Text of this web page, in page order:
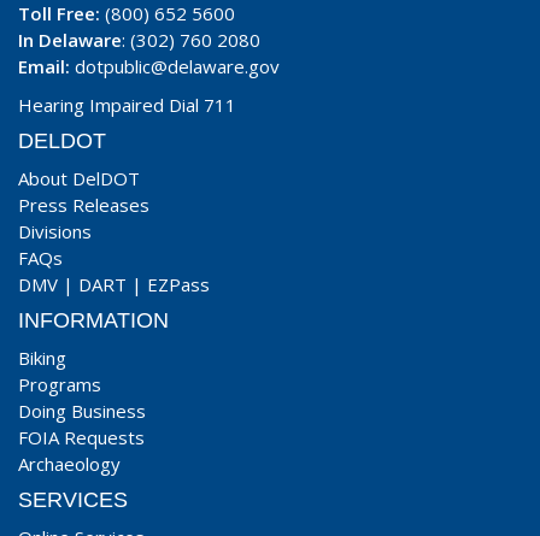
Toll Free: (800) 652 5600
In Delaware: (302) 760 2080
Email: dotpublic@delaware.gov
Hearing Impaired Dial 711
DELDOT
About DelDOT
Press Releases
Divisions
FAQs
DMV | DART | EZPass
INFORMATION
Biking
Programs
Doing Business
FOIA Requests
Archaeology
SERVICES